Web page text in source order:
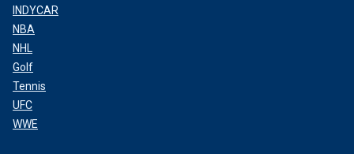
INDYCAR
NBA
NHL
Golf
Tennis
UFC
WWE